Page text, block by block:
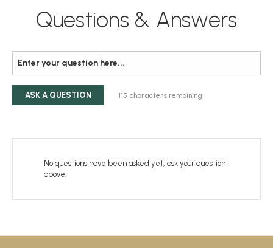
Questions & Answers
ASK A QUESTION 115 characters remaining
No questions have been asked yet, ask your question
above.